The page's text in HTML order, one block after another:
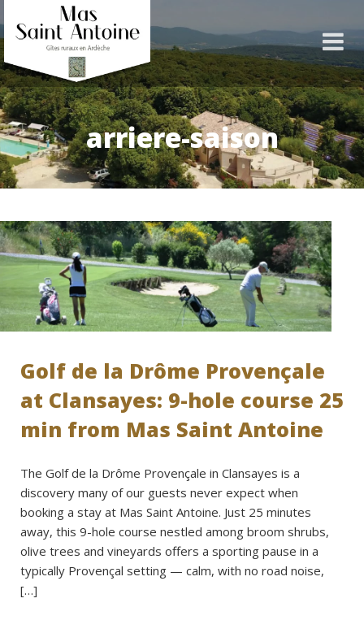
arriere-saison
Golf de la Drôme Provençale
at Clansayes: 9-hole course 25
min from Mas Saint Antoine
The Golf de la Drôme Provençale in Clansayes is a
discovery many of our guests never expect when
booking a stay at Mas Saint Antoine. Just 25 minutes
away, this 9-hole course nestled among broom shrubs,
olive trees and vineyards offers a sporting pause in a
typically Provençal setting — calm, with no road noise,
[…]